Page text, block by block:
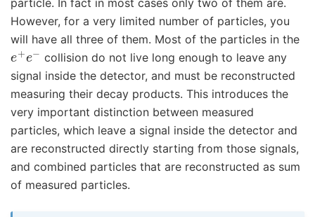
particle. In fact in most cases only two of them are.
However, for a very limited number of particles, you
will have all three of them. Most of the particles in the
e+ e−collision do not live long enough to leave any
signal inside the detector, and must be reconstructed
measuring their decay products. This introduces the
very important distinction between measured
particles, which leave a signal inside the detector and
are reconstructed directly starting from those signals,
and combined particles that are reconstructed as sum
of measured particles.